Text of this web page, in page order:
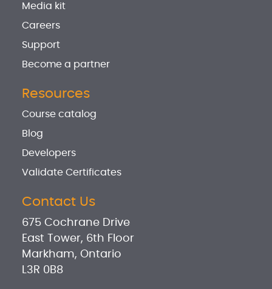
Media kit
Careers
Support
Become a partner
Resources
Course catalog
Blog
Developers
Validate Certificates
Contact Us
675 Cochrane Drive
East Tower, 6th Floor
Markham, Ontario
L3R 0B8